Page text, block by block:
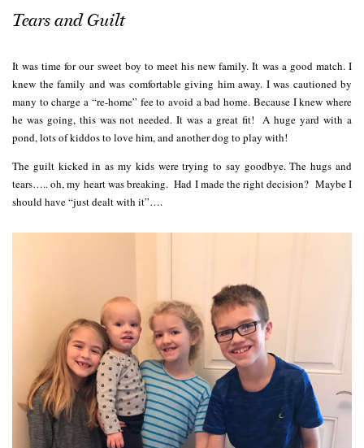
Tears and Guilt
It was time for our sweet boy to meet his new family. It was a good match. I
knew the family and was comfortable giving him away. I was cautioned by
many to charge a “re-home” fee to avoid a bad home. Because I knew where
he was going, this was not needed. It was a great fit! A huge yard with a
pond, lots of kiddos to love him, and another dog to play with!
The guilt kicked in as my kids were trying to say goodbye. The hugs and
tears….. oh, my heart was breaking. Had I made the right decision? Maybe I
should have “just dealt with it”….